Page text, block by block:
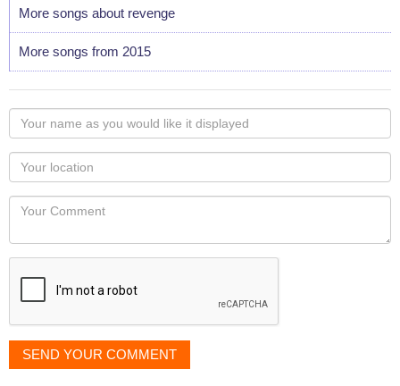
More songs about revenge
More songs from 2015
Your
name
as
you
would
like
displayed
Your
Locaton
Your
SEND YOUR COMMENT